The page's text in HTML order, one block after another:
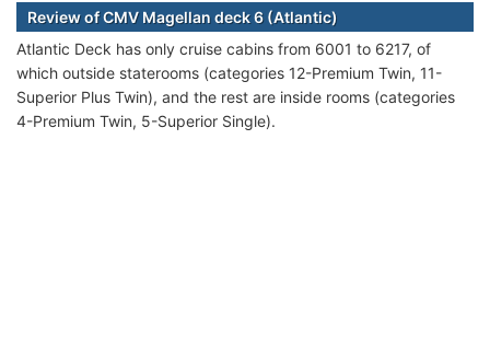
Review of CMV Magellan deck 6 (Atlantic)
Atlantic Deck has only cruise cabins from 6001 to 6217, of
which outside staterooms (categories 12-Premium Twin, 11-
Superior Plus Twin), and the rest are inside rooms (categories
4-Premium Twin, 5-Superior Single).